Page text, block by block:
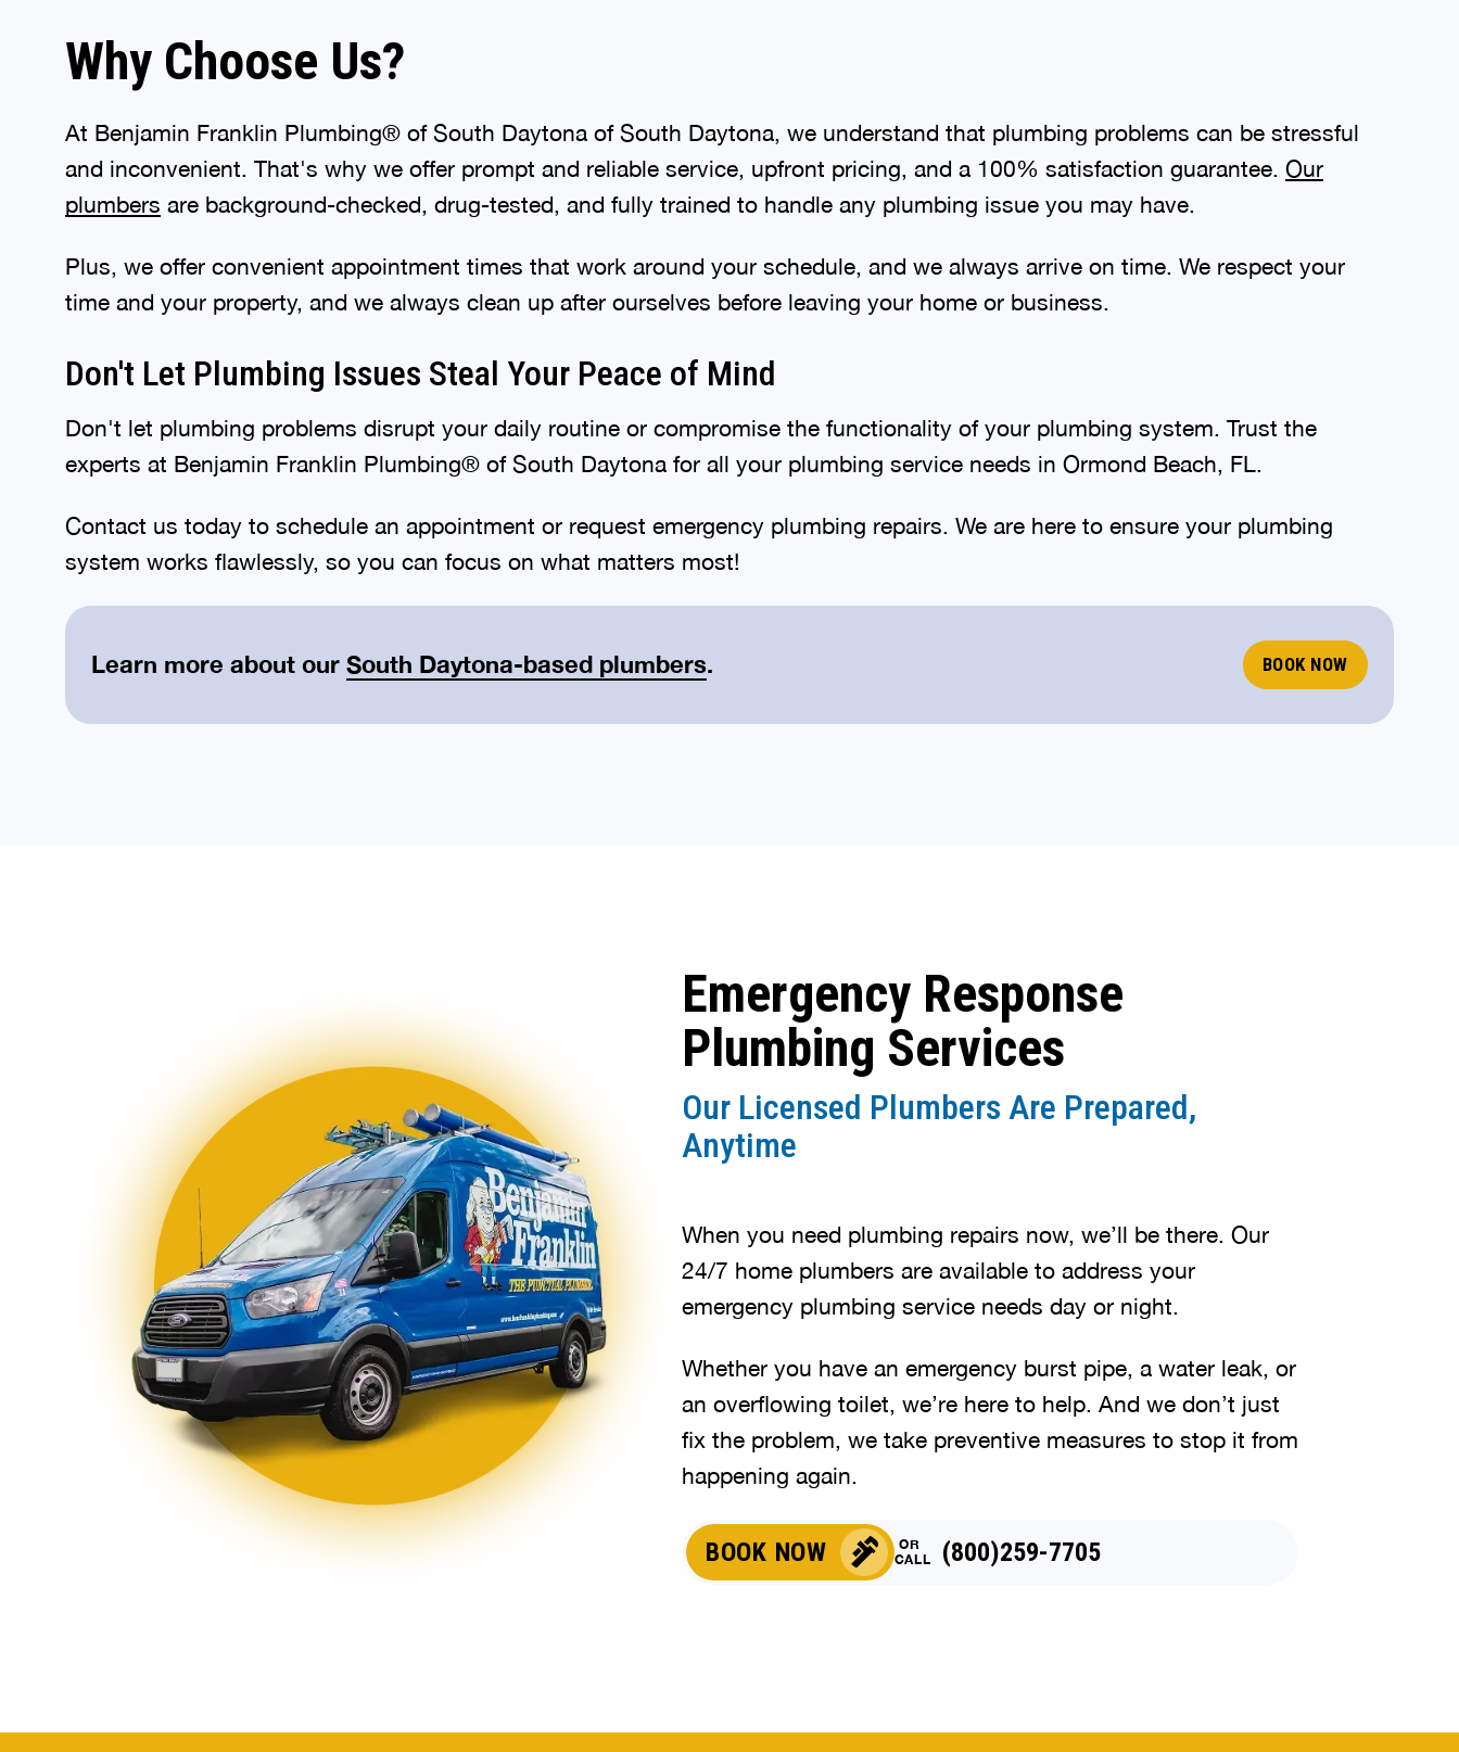
Why Choose Us?
At Benjamin Franklin Plumbing® of South Daytona of South Daytona, we understand that plumbing problems can be stressful
and inconvenient. That's why we offer prompt and reliable service, upfront pricing, and a 100% satisfaction guarantee. Our
plumbers are background-checked, drug-tested, and fully trained to handle any plumbing issue you may have.
Plus, we offer convenient appointment times that work around your schedule, and we always arrive on time. We respect your
time and your property, and we always clean up after ourselves before leaving your home or business.
Don't Let Plumbing Issues Steal Your Peace of Mind
Don't let plumbing problems disrupt your daily routine or compromise the functionality of your plumbing system. Trust the
experts at Benjamin Franklin Plumbing® of South Daytona for all your plumbing service needs in Ormond Beach, FL.
Contact us today to schedule an appointment or request emergency plumbing repairs. We are here to ensure your plumbing
system works flawlessly, so you can focus on what matters most!
Learn more about our South Daytona-based plumbers. BOOK NOW
Emergency Response
Plumbing Services
Our Licensed Plumbers Are Prepared,
Anytime
When you need plumbing repairs now, we’ll be there. Our
24/7 home plumbers are available to address your
emergency plumbing service needs day or night.
Whether you have an emergency burst pipe, a water leak, or
an overflowing toilet, we’re here to help. And we don’t just
fix the problem, we take preventive measures to stop it from
happening again.
BOOK NOW
OR
CALL
(844)745-5079